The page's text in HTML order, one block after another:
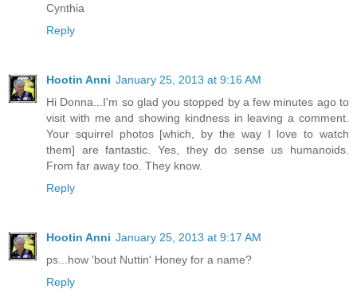
Cynthia
Reply
Hootin Anni January 25, 2013 at 9:16 AM
Hi Donna...I'm so glad you stopped by a few minutes ago to
visit with me and showing kindness in leaving a comment.
Your squirrel photos [which, by the way I love to watch
them] are fantastic. Yes, they do sense us humanoids.
From far away too. They know.
Reply
Hootin Anni January 25, 2013 at 9:17 AM
ps...how 'bout Nuttin' Honey for a name?
Reply